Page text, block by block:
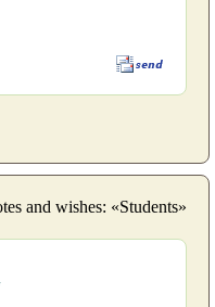
and wishes: «Students»